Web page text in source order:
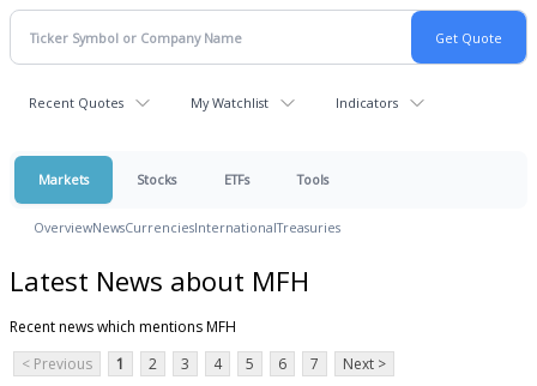
Recent Quotes My Watchlist Indicators
Markets Stocks ETFs Tools
OverviewNewsCurrenciesInternationalTreasuries
Latest News about MFH
Recent news which mentions MFH
< Previous
1 2 3 4 5 6 7 Next >